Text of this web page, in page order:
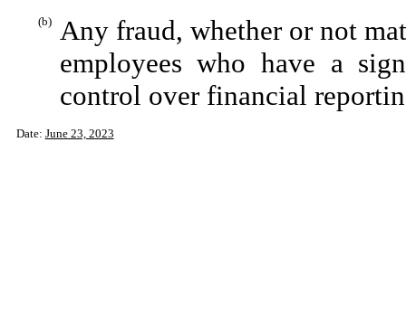
(b)
Any fraud, whether or not
employees who have a
control over financial
Date: June 23, 2023